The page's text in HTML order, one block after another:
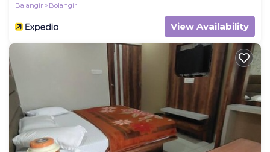
Balangir
Bolangir
View Availability